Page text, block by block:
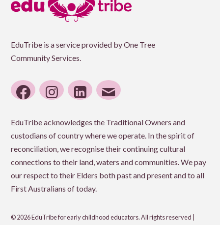
EduTribe is a service provided by One Tree
Community Services.
facebook
instagram
linkedin
email
EduTribe acknowledges the Traditional Owners and
custodians of country where we operate. In the spirit of
reconciliation, we recognise their continuing cultural
connections to their land, waters and communities. We pay
our respect to their Elders both past and present and to all
First Australians of today.
© 2026 EduTribe for early childhood educators. All rights reserved |